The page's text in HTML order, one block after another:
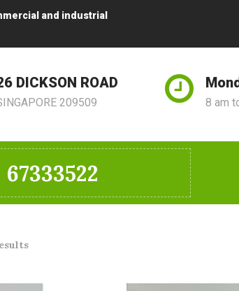
and industrial
DICKSON ROAD
209509 8 am
67333522